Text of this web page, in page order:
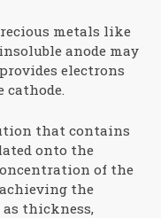
metals like
anode may
electrons
that contains
onto the
of the
the
thickness,